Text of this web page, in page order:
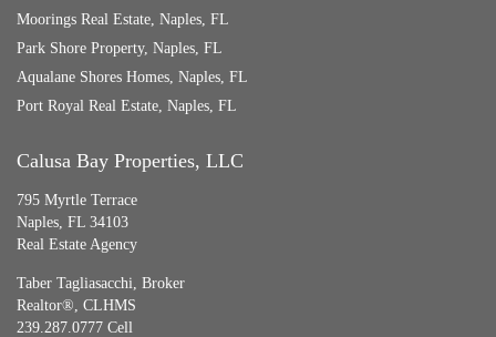
Moorings Real Estate, Naples, FL
Park Shore Property, Naples, FL
Aqualane Shores Homes, Naples, FL
Port Royal Real Estate, Naples, FL
Calusa Bay Properties, LLC
795 Myrtle Terrace
Naples, FL 34103
Real Estate Agency
Taber Tagliasacchi, Broker
Realtor®, CLHMS
239.287.0777 Cell